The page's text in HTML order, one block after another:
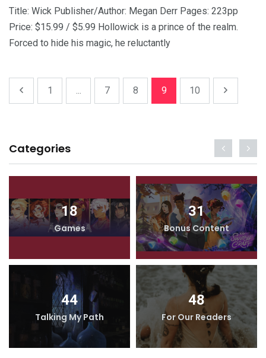
Title: Wick Publisher/Author: Megan Derr Pages: 223pp
Price: $15.99 / $5.99 Hollowick is a prince of the realm.
Forced to hide his magic, he reluctantly
1 ... 7 8 9 10
Categories
18
Games
31
Bonus Content
44
Talking My Path
48
For Our Readers